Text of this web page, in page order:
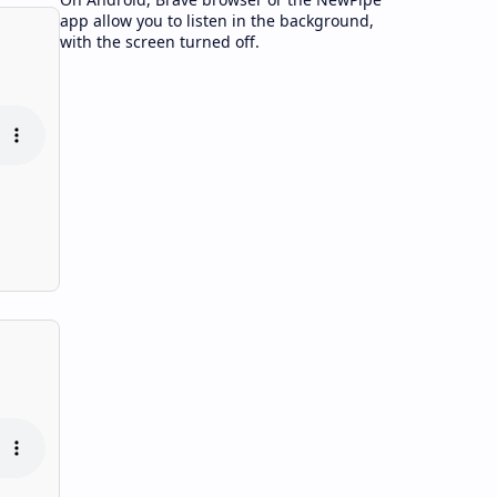
app allow you to listen in the background,
with the screen turned off.